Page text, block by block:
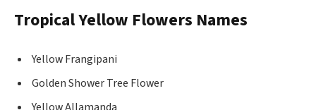
Tropical Yellow Flowers Names
Yellow Frangipani
Golden Shower Tree Flower